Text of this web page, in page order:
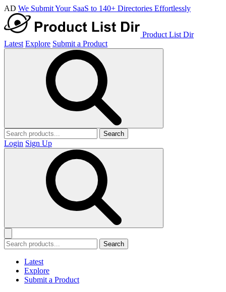
AD We Submit Your SaaS to 140+ Directories Effortlessly
Product List Dir
Latest Explore Submit a Product
Search
Login Sign Up
Search
Latest
Explore
Submit a Product